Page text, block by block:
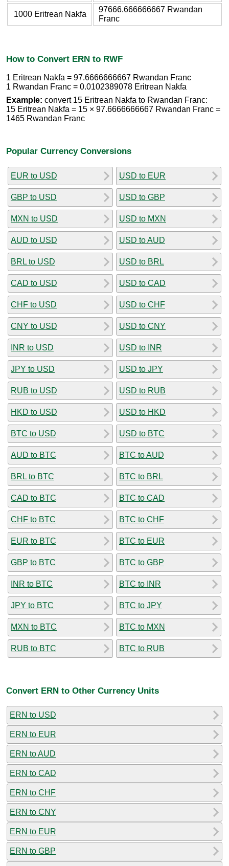
1000 Eritrean Nakfa
97666.666666667 Rwandan
Franc
How to Convert ERN to RWF
1 Eritrean Nakfa = 97.6666666667 Rwandan Franc
1 Rwandan Franc = 0.0102389078 Eritrean Nakfa
Example: convert 15 Eritrean Nakfa to Rwandan Franc:
15 Eritrean Nakfa = 15 × 97.6666666667 Rwandan Franc =
1465 Rwandan Franc
Popular Currency Conversions
EUR to USD
GBP to USD
MXN to USD
AUD to USD
BRL to USD
CAD to USD
CHF to USD
CNY to USD
INR to USD
JPY to USD
RUB to USD
HKD to USD
BTC to USD
AUD to BTC
BRL to BTC
CAD to BTC
CHF to BTC
EUR to BTC
GBP to BTC
INR to BTC
JPY to BTC
MXN to BTC
RUB to BTC
USD to EUR
USD to GBP
USD to MXN
USD to AUD
USD to BRL
USD to CAD
USD to CHF
USD to CNY
USD to INR
USD to JPY
USD to RUB
USD to HKD
USD to BTC
BTC to AUD
BTC to BRL
BTC to CAD
BTC to CHF
BTC to EUR
BTC to GBP
BTC to INR
BTC to JPY
BTC to MXN
BTC to RUB
Convert ERN to Other Currency Units
ERN to USD
ERN to EUR
ERN to AUD
ERN to CAD
ERN to CHF
ERN to CNY
ERN to EUR
ERN to GBP